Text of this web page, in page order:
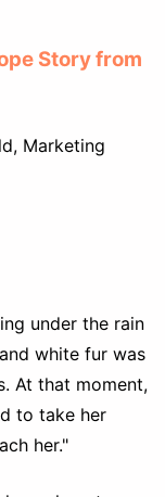
Story from
Marketing
under the rain
white fur was
At that moment,
to take her
her."